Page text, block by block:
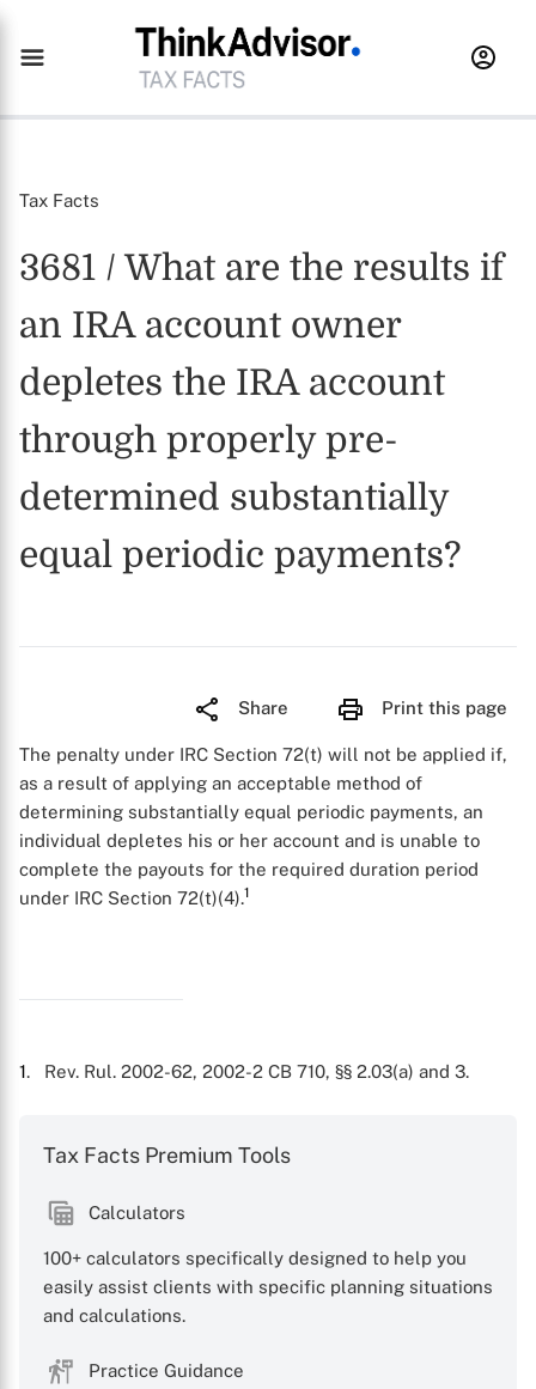
Tax Facts
3681 / What are the results if
an IRA account owner
depletes the IRA account
through properly pre-
determined substantially
equal periodic payments?
Share Print this page
The penalty under IRC Section 72(t) will not be applied if,
as a result of applying an acceptable method of
determining substantially equal periodic payments, an
individual depletes his or her account and is unable to
complete the payouts for the required duration period
under IRC Section 72(t)(4).1
1. Rev. Rul. 2002-62, 2002-2 CB 710, §§ 2.03(a) and 3.
Tax Facts Premium Tools
Calculators
100+ calculators specifically designed to help you
easily assist clients with specific planning situations
and calculations.
Practice Guidance